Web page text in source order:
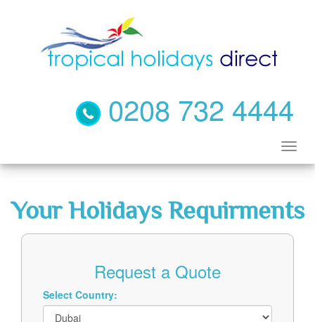
0208 732 4444
Your Holidays Requirments
Request a Quote
Select Country: